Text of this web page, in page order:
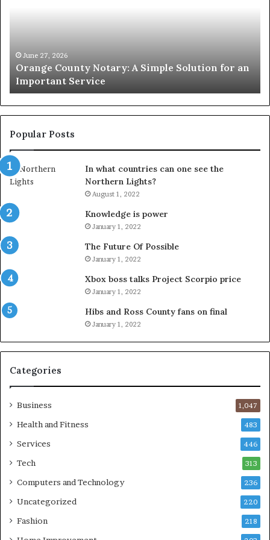
an
Important
Service
June 27, 2026
Orange County Notary: A Simple Solution for an
Important Service
Popular Posts
In what countries can one see the
Northern Lights?
August 1, 2022
Knowledge is power
January 1, 2022
The Future Of Possible
January 1, 2022
Xbox boss talks Project Scorpio price
January 1, 2022
Hibs and Ross County fans on final
January 1, 2022
Categories
Business 1,047
Health and Fitness 483
Services 446
Tech 313
Computers and Technology 236
Uncategorized 220
Fashion 218